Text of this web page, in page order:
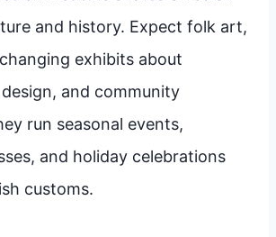
and history. Expect folk art,
exhibits about
and community
run seasonal events,
and holiday celebrations
customs.